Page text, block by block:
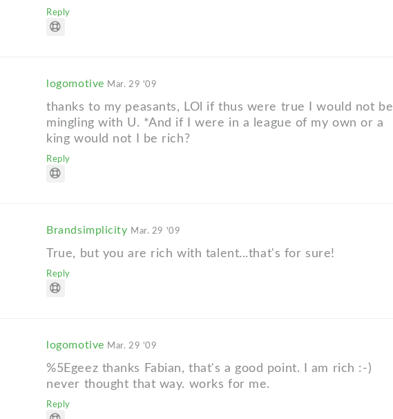
Reply
logomotive Mar. 29 '09
thanks to my peasants, LOl if thus were true I would not be
mingling with U. *And if I were in a league of my own or a
king would not I be rich?
Reply
Brandsimplicity Mar. 29 '09
True, but you are rich with talent...that's for sure!
Reply
logomotive Mar. 29 '09
%5Egeez thanks Fabian, that's a good point. I am rich :-)
never thought that way. works for me.
Reply